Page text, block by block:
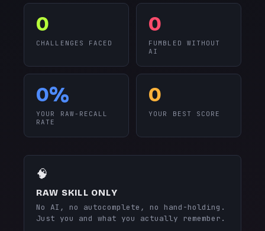
0
CHALLENGES FACED
0
FUMBLED WITHOUT
AI
0%
YOUR RAW-RECALL
RATE
0
YOUR BEST SCORE
🧠
RAW SKILL ONLY
No AI, no autocomplete, no hand-holding.
Just you and what you actually remember.